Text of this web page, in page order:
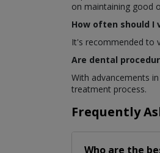
on maintaining good
How often should I
It's recommended to
Are dental
With advancements
treatment process.
Frequently
Who are the